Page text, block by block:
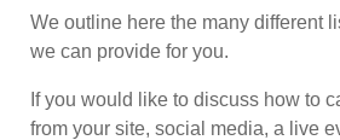
We outline here the many different
we can provide for you.
If you would like to discuss how to
from your site, social media, a live